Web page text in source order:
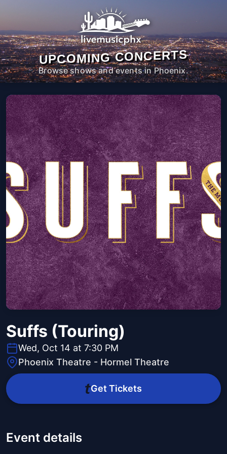
UPCOMING CONCERTS
Browse shows and events in Phoenix.
Suffs (Touring)
Wed, Oct 14 at 7:30 PM
Phoenix Theatre - Hormel Theatre
Get Tickets
Event details